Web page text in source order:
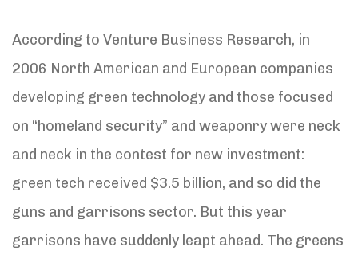
According to Venture Business Research, in
2006 North American and European companies
developing green technology and those focused
on “homeland security” and weaponry were neck
and neck in the contest for new investment:
green tech received $3.5 billion, and so did the
guns and garrisons sector. But this year
garrisons have suddenly leapt ahead. The greens